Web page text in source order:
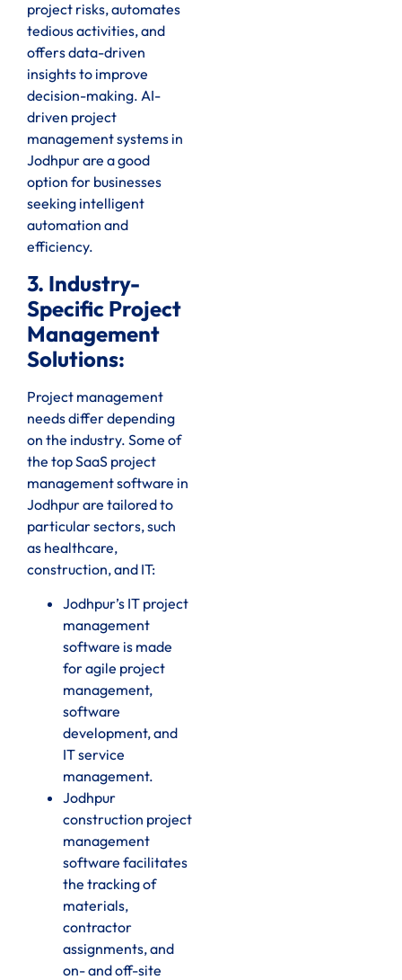
project risks, automates
tedious activities, and
offers data-driven
insights to improve
decision-making. AI-
driven project
management systems in
Jodhpur are a good
option for businesses
seeking intelligent
automation and
efficiency.
3. Industry-
Specific Project
Management
Solutions:
Project management
needs differ depending
on the industry. Some of
the top SaaS project
management software in
Jodhpur are tailored to
particular sectors, such
as healthcare,
construction, and IT:
Jodhpur’s IT project
management
software is made
for agile project
management,
software
development, and
IT service
management.
Jodhpur
construction project
management
software facilitates
the tracking of
materials,
contractor
assignments, and
on- and off-site